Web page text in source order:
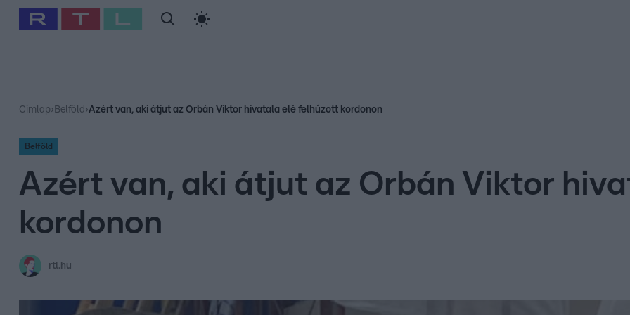
Babits Marcella Szellő István Most Wanted
Címlap› Belföld ›Azért van, aki átjut az Orbán Viktor hivatala elé felhúzott kordonon
Belföld
Azért van, aki átjut az Orbán Viktor
kordonon
rtl.hu